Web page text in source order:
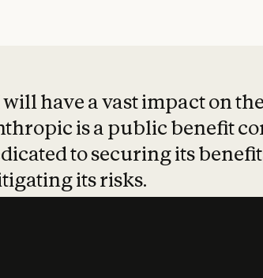
have a vast impact on
is a public benefit
to securing its
its risks.